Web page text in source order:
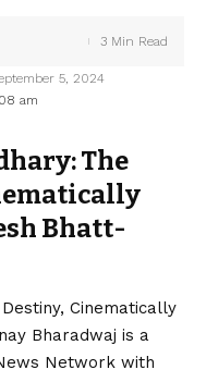
am
5, 2024
3 Min Read
The
Bhatt-
Cinematically
Bharadwaj is a
Network with